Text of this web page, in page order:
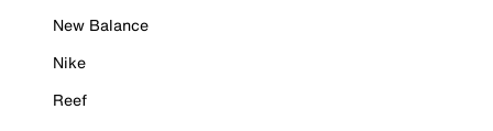
New Balance
Nike
Reef